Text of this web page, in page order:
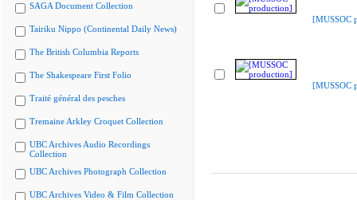
SAGA Document Collection
Tairiku Nippo (Continental Daily News)
The British Columbia Reports
The Shakespeare First Folio
Traité général des pesches
Tremaine Arkley Croquet Collection
UBC Archives Audio Recordings
Collection
UBC Archives Photograph Collection
UBC Archives Video & Film Collection
[MUSSOC
[MUSSOC